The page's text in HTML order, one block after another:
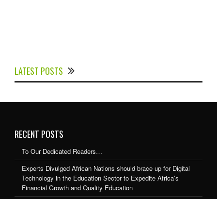
LATEST POSTS
Expedite Africa’s Financial Growth and Quality
Education
RECENT POSTS
To Our Dedicated Readers…
Experts Divulged African Nations should brace up for Digital
Technology in the Education Sector to Expedite Africa’s
Financial Growth and Quality Education